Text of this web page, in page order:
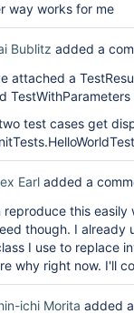
way works for me
Bublitz added a
attached a
test cases get
Earl added a
reproduce this easily
though. I already
I use to replace
why right now. I'll
ichi Morita added